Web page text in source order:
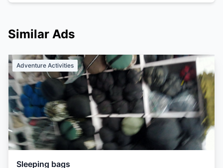
Similar Ads
Adventure Activities
Sleeping bags